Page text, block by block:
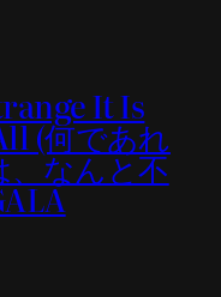
It Is
(何であれ
なんと不